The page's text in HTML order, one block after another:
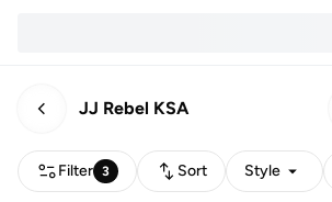
JJ Rebel KSA
Filter 3 Sort Style